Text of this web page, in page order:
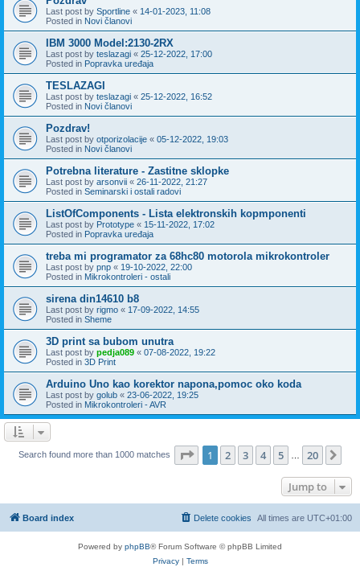
Last post by Sportline « 14-01-2023, 11:08
Posted in Novi članovi
IBM 3000 Model:2130-2RX
Last post by teslazagi « 25-12-2022, 17:00
Posted in Popravka uređaja
TESLAZAGI
Last post by teslazagi « 25-12-2022, 16:52
Posted in Novi članovi
Pozdrav!
Last post by otporizolacije « 05-12-2022, 19:03
Posted in Novi članovi
Potrebna literature - Zastitne sklopke
Last post by arsonvii « 26-11-2022, 21:27
Posted in Seminarski i ostali radovi
ListOfComponents - Lista elektronskih kopmponenti
Last post by Prototype « 15-11-2022, 17:02
Posted in Popravka uređaja
treba mi programator za 68hc80 motorola mikrokontroler
Last post by pnp « 19-10-2022, 22:00
Posted in Mikrokontroleri - ostali
sirena din14610 b8
Last post by rigmo « 17-09-2022, 14:55
Posted in Sheme
3D print sa bubom unutra
Last post by pedja089 « 07-08-2022, 19:22
Posted in 3D Print
Arduino Uno kao korektor napona,pomoc oko koda
Last post by golub « 23-06-2022, 19:25
Posted in Mikrokontroleri - AVR
Search found more than 1000 matches Page 1of 20
1 2 3 4 5 20
Jump to
Board index All times are UTC+01:00
Delete cookies
Powered by phpBB® Forum Software © phpBB Limited
Privacy| Terms